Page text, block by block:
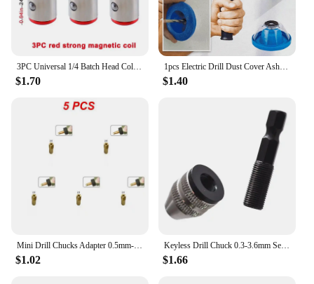
$1.70
1pcs Electric Drill Dust Cover Ash Bowl Impact Hammer Dust Collector Drilling Dustproof Device Power Tool Accessories
$1.40
$1.02
Keyless Drill Chuck 0.3-3.6mm Self-Tighten Electric Drill Bits Collet Fixture Tools 1/4" Hexagonal Shank Quick Change Converter
$1.66